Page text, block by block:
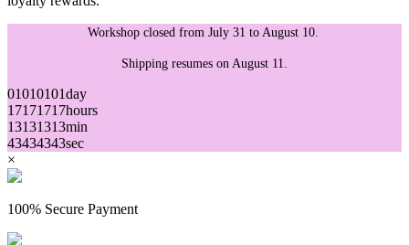
Workshop closed from July 31 to August 10.
Shipping resumes on August 11.
01010101day
17171717hours
13131313min
43434343sec
×
100% Secure Payment